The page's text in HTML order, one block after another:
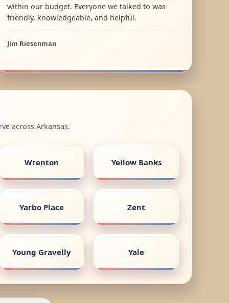
within our budget. Everyone we talked to was
friendly, knowledgeable, and helpful.
Jim Riesenman
across Arkansas.
Wrenton Yellow Banks
Yarbo Place Zent
Young Gravelly Yale